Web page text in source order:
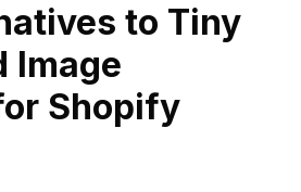
to Tiny
Image
Shopify